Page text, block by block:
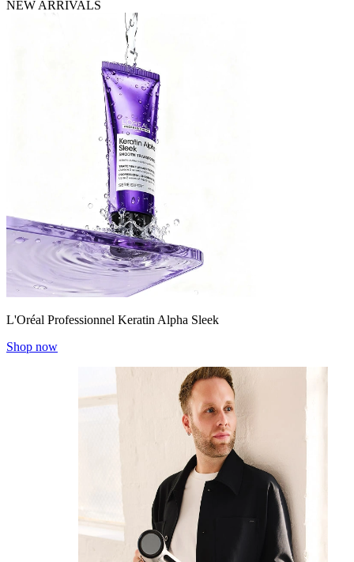
NEW ARRIVALS
L'Oréal Professionnel Keratin Alpha Sleek
Shop now